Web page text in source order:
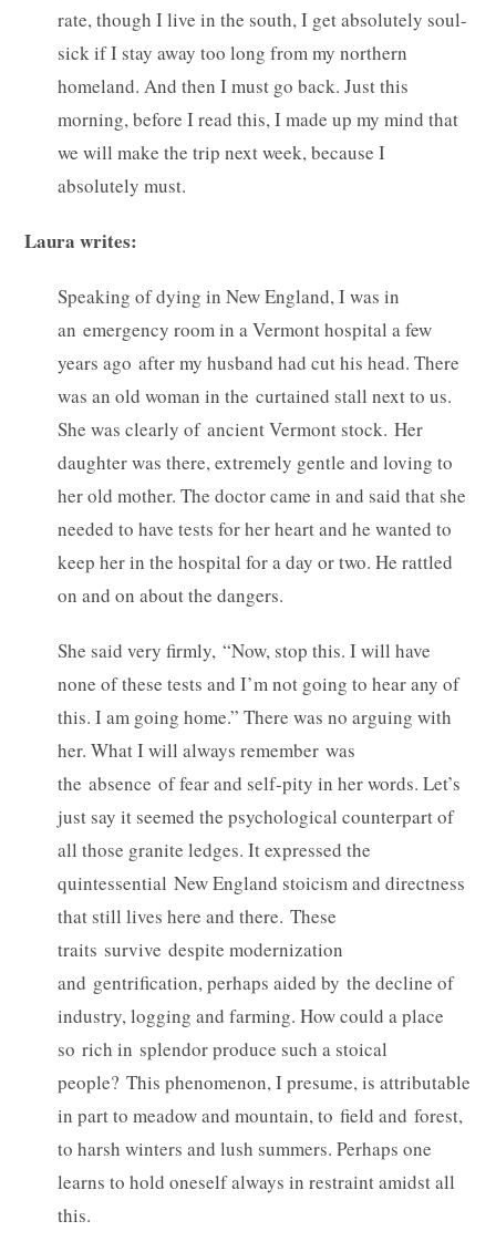
rate, though I live in the south, I get absolutely soul-
sick if I stay away too long from my northern
homeland. And then I must go back. Just this
morning, before I read this, I made up my mind that
we will make the trip next week, because I
absolutely must.
Laura writes:
Speaking of dying in New England, I was in
an emergency room in a Vermont hospital a few
years ago after my husband had cut his head. There
was an old woman in the curtained stall next to us.
She was clearly of ancient Vermont stock. Her
daughter was there, extremely gentle and loving to
her old mother. The doctor came in and said that she
needed to have tests for her heart and he wanted to
keep her in the hospital for a day or two. He rattled
on and on about the dangers.
She said very firmly, “Now, stop this. I will have
none of these tests and I’m not going to hear any of
this. I am going home.” There was no arguing with
her. What I will always remember was
the absence of fear and self-pity in her words. Let’s
just say it seemed the psychological counterpart of
all those granite ledges. It expressed the
quintessential New England stoicism and directness
that still lives here and there. These
traits survive despite modernization
and gentrification, perhaps aided by the decline of
industry, logging and farming. How could a place
so rich in splendor produce such a stoical
people? This phenomenon, I presume, is attributable
in part to meadow and mountain, to field and forest,
to harsh winters and lush summers. Perhaps one
learns to hold oneself always in restraint amidst all
this.